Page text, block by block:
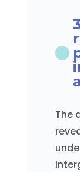
The